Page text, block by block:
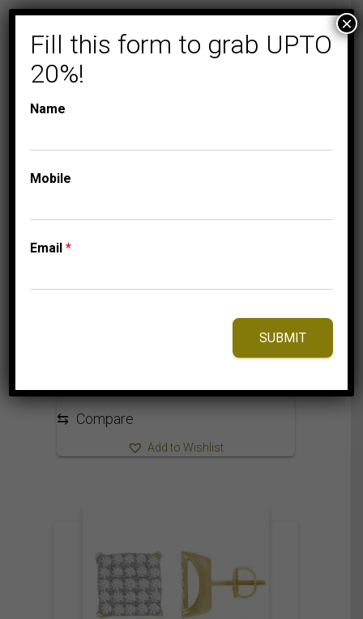
⇆ Compare
Add to Wishlist
Fill this form to grab UPTO
20%!
Name
Mobile
Email*
SUBMIT
×